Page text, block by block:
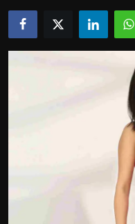
Bussiness